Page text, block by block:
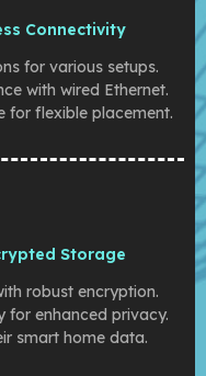
Connectivity
for various setups.
with wired Ethernet.
for flexible placement.
Storage
robust encryption.
for enhanced privacy.
smart home data.